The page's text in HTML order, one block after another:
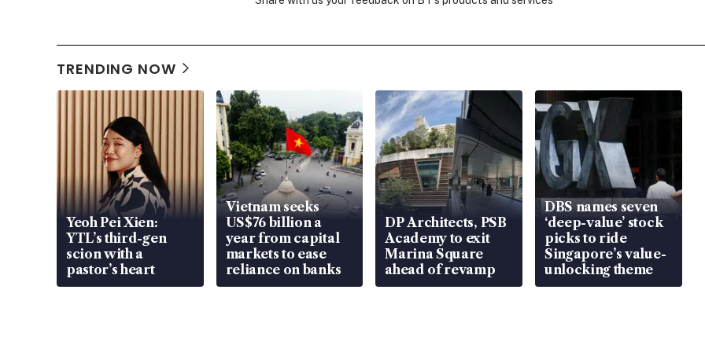
TRENDING NOW
Yeoh Pei Xien:
YTL’s third-gen
scion with a
pastor’s heart
Vietnam seeks
US$76 billion a
year from capital
markets to ease
reliance on banks
DP Architects, PSB
Academy to exit
Marina Square
ahead of revamp
DBS names seven
‘deep-value’ stock
picks to ride
Singapore’s value-
unlocking theme